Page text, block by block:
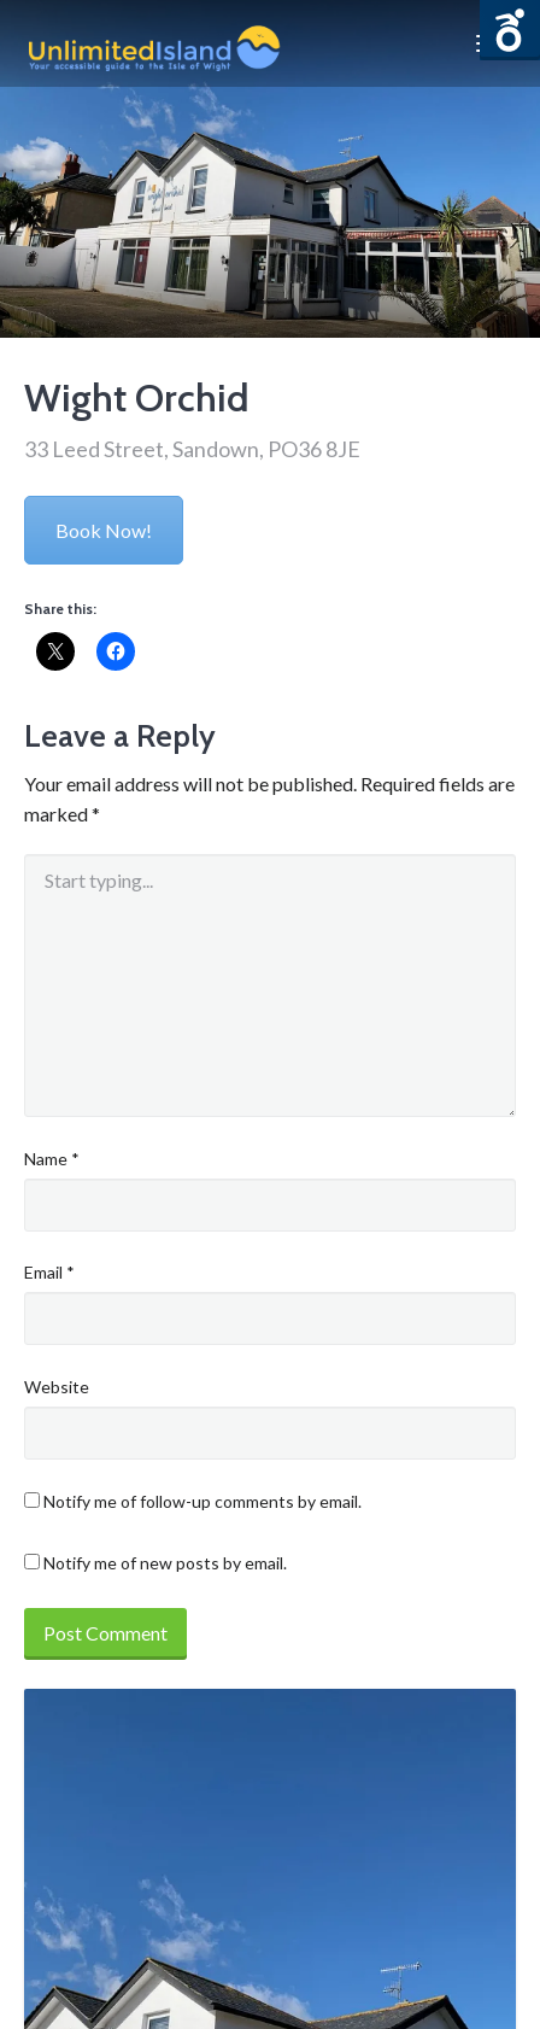
Wight Orchid
33 Leed Street, Sandown, PO36 8JE
Book Now!
Share this:
Leave a Reply
Your email address will not be published. Required fields are
marked*
Name *
Email *
Website
Notify me of follow-up comments by email.
Notify me of new posts by email.